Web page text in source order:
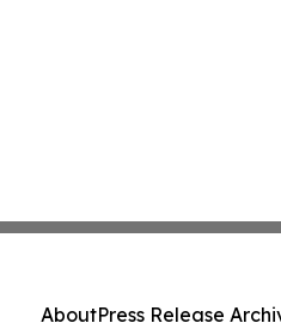
AboutPress Release